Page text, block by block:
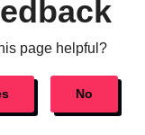
page helpful?
No